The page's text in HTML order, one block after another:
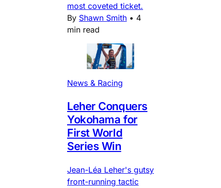
most coveted ticket.
By Shawn Smith • 4
min read
News & Racing
Leher Conquers
Yokohama for
First World
Series Win
Jean-Léa Leher's gutsy
front-running tactic